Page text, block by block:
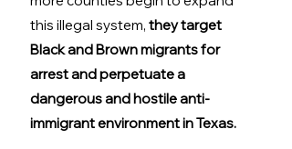
this illegal system, they target
Black and Brown migrants for
arrest and perpetuate a
dangerous and hostile anti-
immigrant environment in Texas.